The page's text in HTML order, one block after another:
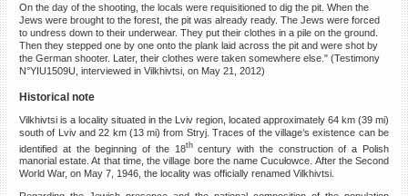
On the day of the shooting, the locals were requisitioned to dig the pit. When the
Jews were brought to the forest, the pit was already ready. The Jews were forced
to undress down to their underwear. They put their clothes in a pile on the ground.
Then they stepped one by one onto the plank laid across the pit and were shot by
the German shooter. Later, their clothes were taken somewhere else." (Testimony
N°YIU1509U, interviewed in Vilkhivtsi, on May 21, 2012)
Historical note
Vilkhivtsi is a locality situated in the Lviv region, located approximately 64 km (39 mi)
south of Lviv and 22 km (13 mi) from Stryj. Traces of the village’s existence can be
identified at the beginning of the 18thcentury with the construction of a Polish
manorial estate. At that time, the village bore the name Cucułowce. After the Second
World War, on May 7, 1946, the locality was officially renamed Vilkhivtsi.